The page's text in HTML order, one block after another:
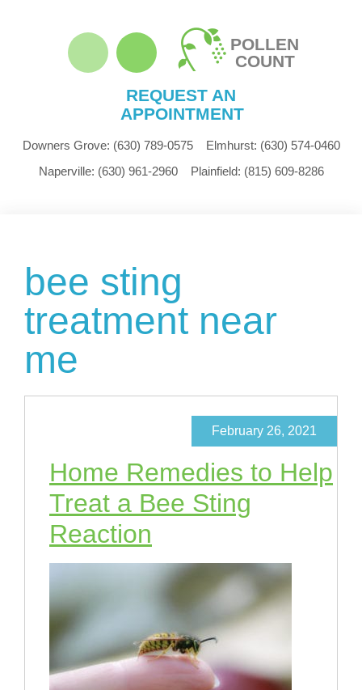
POLLEN
COUNT
REQUEST AN
APPOINTMENT
Downers Grove: (630) 789-0575 Elmhurst: (630) 574-0460
Naperville: (630) 961-2960 Plainfield: (815) 609-8286
bee sting
treatment near
me
Home Remedies to Help
Treat a Bee Sting
Reaction
February 26, 2021